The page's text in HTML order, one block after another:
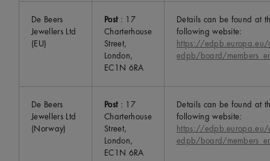
De Beers
Jewellers Ltd
(EU)
Post: 17
Charterhouse
Street,
London,
EC1N 6RA
Details can be found at
following website:
https://edpb.europa.eu/
edpb/board/
De Beers
Jewellers Ltd
(Norway)
Post: 17
Charterhouse
Street,
London,
EC1N 6RA
Details can be found at
following website:
https://edpb.europa.eu/
edpb/board/